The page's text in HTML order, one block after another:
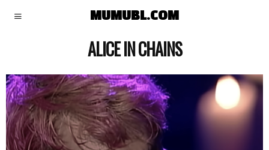
MUMUBL.COM
ALICE IN CHAINS